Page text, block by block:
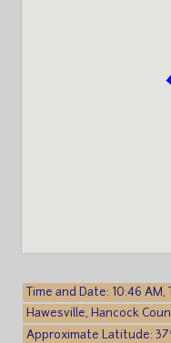
Time and Date: 10:46
Hawesville, Hancock
Approximate Latitude: